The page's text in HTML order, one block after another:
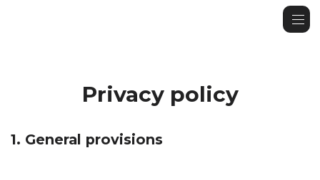
Privacy policy
1. General provisions